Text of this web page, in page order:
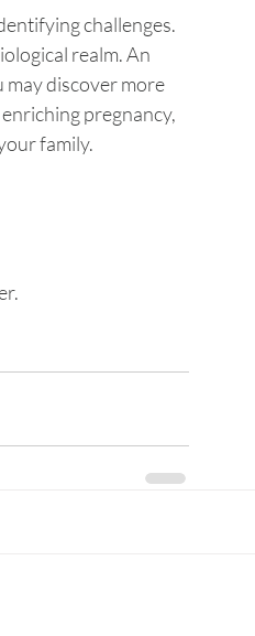
challenges.
realm. An
discover more
pregnancy,
family.